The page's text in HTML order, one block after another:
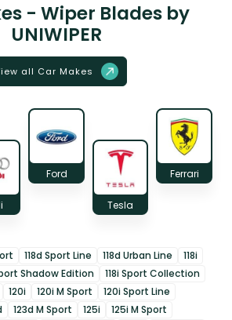
- Wiper Blades by
UNIWIPER
all Car Makes
Ford
Tesla
Ferrari
118d Sport Line 118d Urban Line
118i
Shadow Edition
118i Sport Collection
120i 120i M Sport
120i Sport Line
123d M Sport 125i 125i M Sport